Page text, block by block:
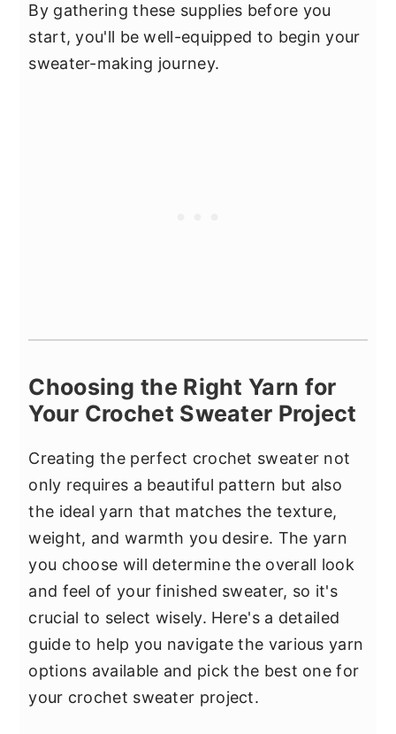
By gathering these supplies before you
start, you'll be well-equipped to begin your
sweater-making journey.
Choosing the Right Yarn for
Your Crochet Sweater Project
Creating the perfect crochet sweater not
only requires a beautiful pattern but also
the ideal yarn that matches the texture,
weight, and warmth you desire. The yarn
you choose will determine the overall look
and feel of your finished sweater, so it's
crucial to select wisely. Here's a detailed
guide to help you navigate the various yarn
options available and pick the best one for
your crochet sweater project.